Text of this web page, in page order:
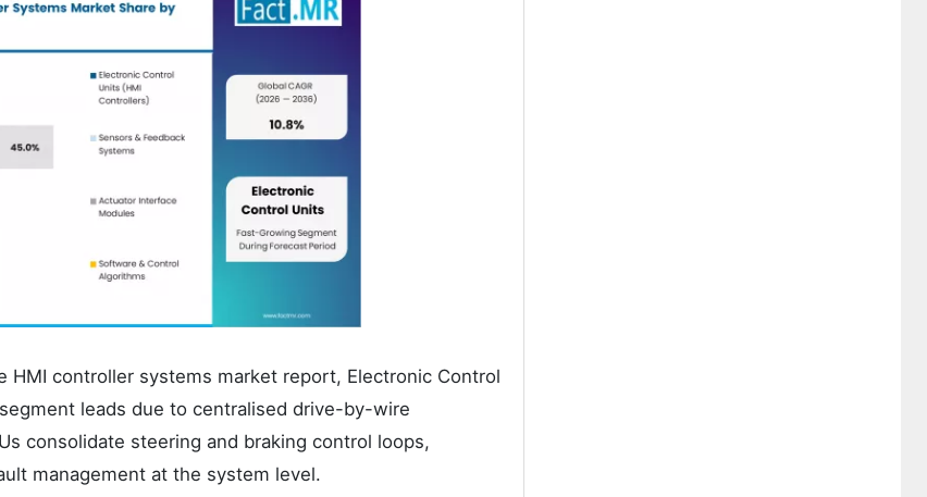
controller systems market report, Electronic Control
leads due to centralised drive-by-wire
consolidate steering and braking control loops,
management at the system level.